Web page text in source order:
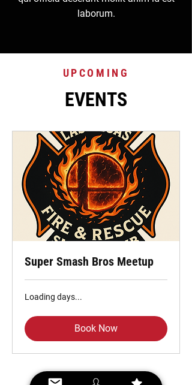
laborum.
UPCOMING
EVENTS
Super Smash Bros Meetup
Loading days...
Book Now